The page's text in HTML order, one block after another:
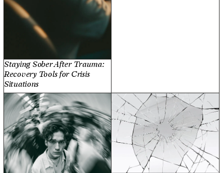
Staying Sober After Trauma:
Recovery Tools for Crisis
Situations